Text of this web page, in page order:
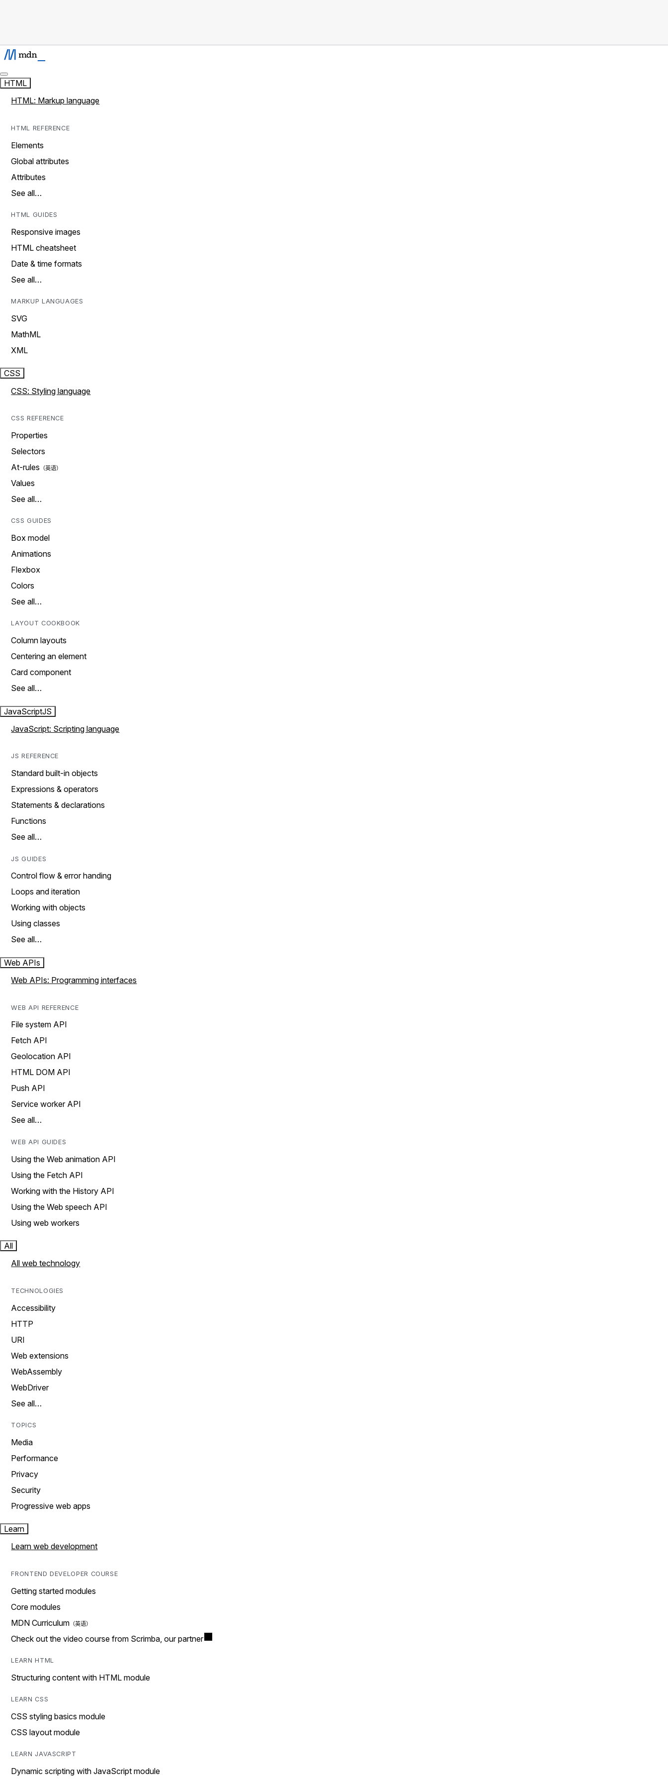
HTML
HTML: Markup language
HTML REFERENCE
Elements
Global attributes
Attributes
See all…
HTML GUIDES
Responsive images
HTML cheatsheet
Date & time formats
See all…
MARKUP LANGUAGES
SVG
MathML
XML
CSS
CSS: Styling language
CSS REFERENCE
Properties
Selectors
At-rules
Values
See all…
CSS GUIDES
Box model
Animations
Flexbox
Colors
See all…
LAYOUT COOKBOOK
Column layouts
Centering an element
Card component
See all…
JavaScriptJS
JavaScript: Scripting language
JS REFERENCE
Standard built-in objects
Expressions & operators
Statements & declarations
Functions
See all…
JS GUIDES
Control flow & error handing
Loops and iteration
Working with objects
Using classes
See all…
Web APIs
Web APIs: Programming interfaces
WEB API REFERENCE
File system API
Fetch API
Geolocation API
HTML DOM API
Push API
Service worker API
See all…
WEB API GUIDES
Using the Web animation API
Using the Fetch API
Working with the History API
Using the Web speech API
Using web workers
All
All web technology
TECHNOLOGIES
Accessibility
HTTP
URI
Web extensions
WebAssembly
WebDriver
See all…
TOPICS
Media
Performance
Privacy
Security
Progressive web apps
Learn
Learn web development
FRONTEND DEVELOPER COURSE
Getting started modules
Core modules
MDN Curriculum
Check out the video course from Scrimba, our partner
LEARN HTML
Structuring content with HTML module
LEARN CSS
CSS styling basics module
CSS layout module
LEARN JAVASCRIPT
Dynamic scripting with JavaScript module